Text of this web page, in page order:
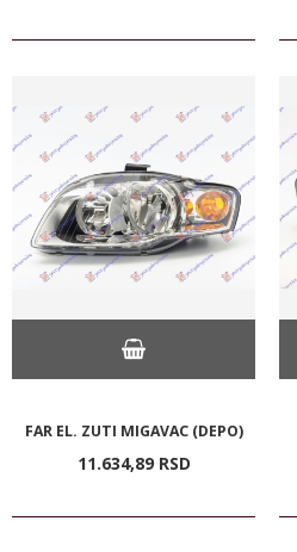
FAR EL. ZUTI MIGAVAC (DEPO)
11.634,89 RSD